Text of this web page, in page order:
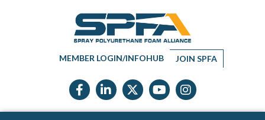
MEMBER LOGIN/INFOHUB JOIN SPFA
Facebook icon
LinkedIn icon
Twitter X icon
YouTube icon
Instagram